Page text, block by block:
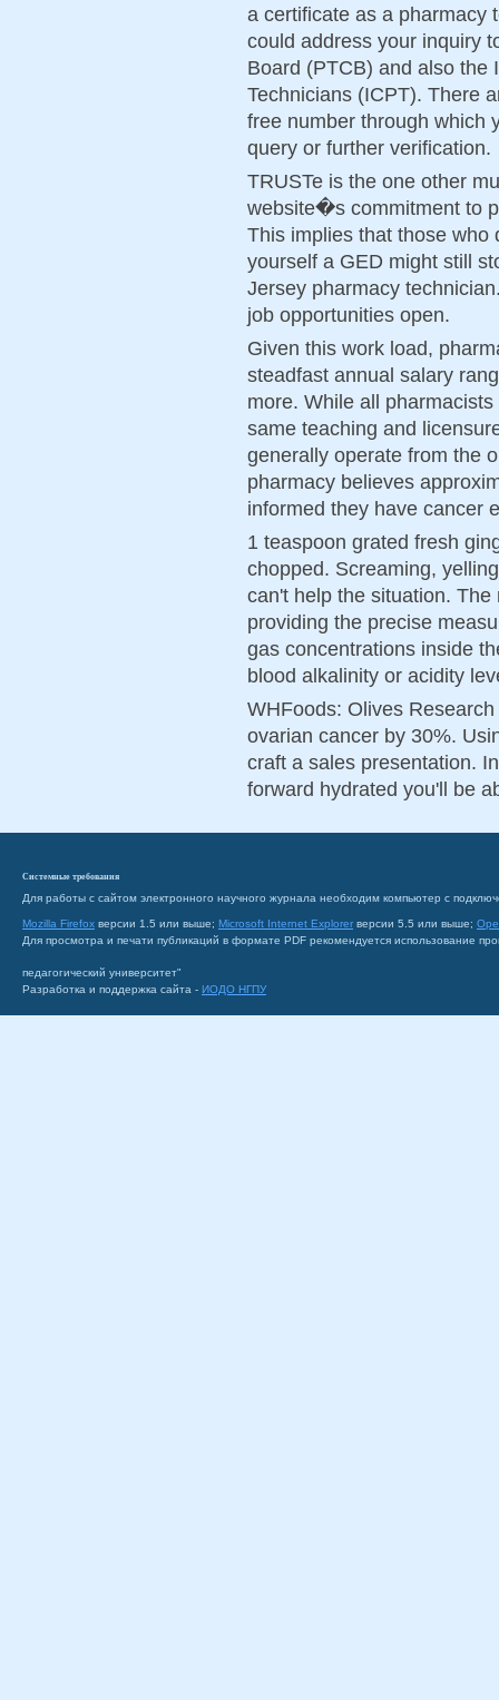
a certificate as a pharmacy
could address your inquiry
Board (PTCB) and also the
Technicians (ICPT). There
free number through which
query or further verification.
TRUSTe is the one other
website�s commitment to
This implies that those who
yourself a GED might still
Jersey pharmacy
job opportunities open.
Given this work load,
steadfast annual salary
more. While all
same teaching and
generally operate from the
pharmacy believes
informed they have cancer
1 teaspoon grated fresh
chopped. Screaming,
can't help the situation.
providing the precise
gas concentrations inside
blood alkalinity or acidity
WHFoods: Olives
ovarian cancer by 30%.
craft a sales presentation.
forward hydrated you'll be
Системные требования
Для работы с сайтом электронного научного журнала необходим компьютер с
Mozilla Firefox версии 1.5 или выше; Microsoft Internet Explorer версии 5.5 или выше;
Для просмотра и печати публикаций в формате PDF рекомендуется использование
педагогический университет"
Разработка и поддержка сайта - ИОДО НГПУ